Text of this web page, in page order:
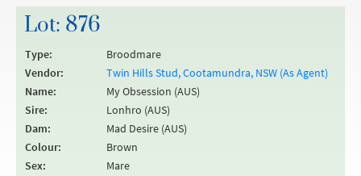
Lot: 876
Type:
Broodmare
Vendor:
Twin Hills Stud, Cootamundra, NSW (As Agent)
Name:
My Obsession (AUS)
Sire:
Lonhro (AUS)
Dam:
Mad Desire (AUS)
Colour:
Brown
Sex:
Mare